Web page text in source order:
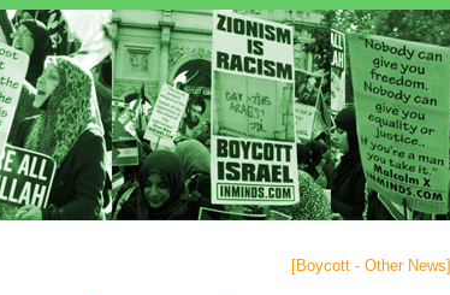
[Boycott - Other News]